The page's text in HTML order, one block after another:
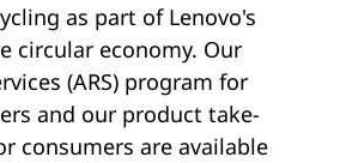
as part of Lenovo's
circular economy. Our
(ARS) program for
and our product take-
consumers are available